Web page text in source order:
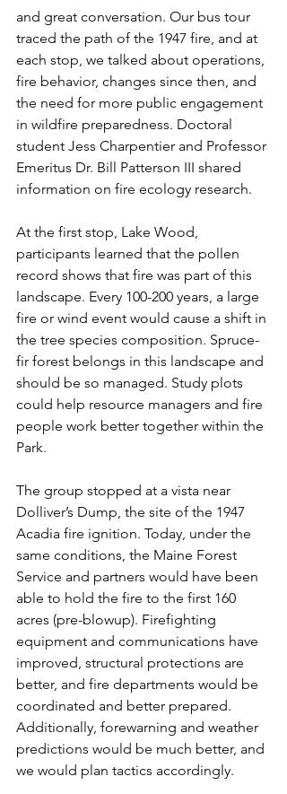
and great conversation. Our bus tour
traced the path of the 1947 fire, and at
each stop, we talked about operations,
fire behavior, changes since then, and
the need for more public engagement
in wildfire preparedness. Doctoral
student Jess Charpentier and Professor
Emeritus Dr. Bill Patterson III shared
information on fire ecology research.
At the first stop, Lake Wood,
participants learned that the pollen
record shows that fire was part of this
landscape. Every 100-200 years, a large
fire or wind event would cause a shift in
the tree species composition. Spruce-
fir forest belongs in this landscape and
should be so managed. Study plots
could help resource managers and fire
people work better together within the
Park.
The group stopped at a vista near
Dolliver’s Dump, the site of the 1947
Acadia fire ignition. Today, under the
same conditions, the Maine Forest
Service and partners would have been
able to hold the fire to the first 160
acres (pre-blowup). Firefighting
equipment and communications have
improved, structural protections are
better, and fire departments would be
coordinated and better prepared.
Additionally, forewarning and weather
predictions would be much better, and
we would plan tactics accordingly.